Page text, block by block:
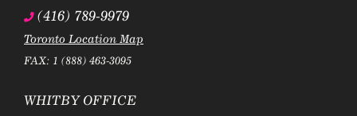
(416) 789-9979
Toronto Location Map
FAX: 1 (888) 463-3095
WHITBY OFFICE